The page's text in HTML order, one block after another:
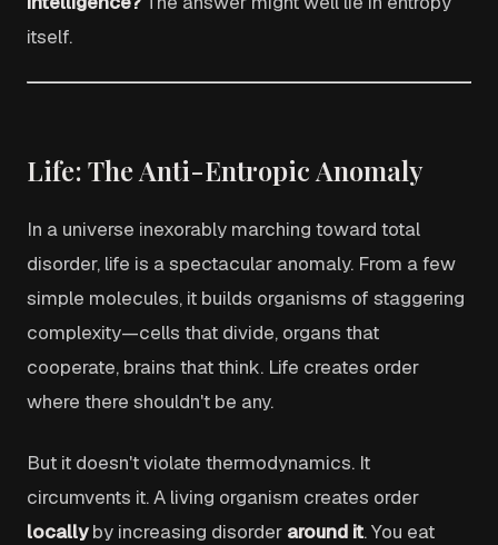
itself.
Life: The Anti-Entropic Anomaly
In a universe inexorably marching toward total
disorder, life is a spectacular anomaly. From a few
simple molecules, it builds organisms of staggering
complexity—cells that divide, organs that
cooperate, brains that think. Life creates order
where there shouldn't be any.
But it doesn't violate thermodynamics. It
circumvents it. A living organism creates order
locallyby increasing disorder around it. You eat